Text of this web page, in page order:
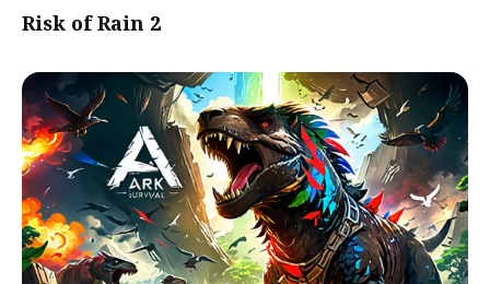
Risk of Rain 2